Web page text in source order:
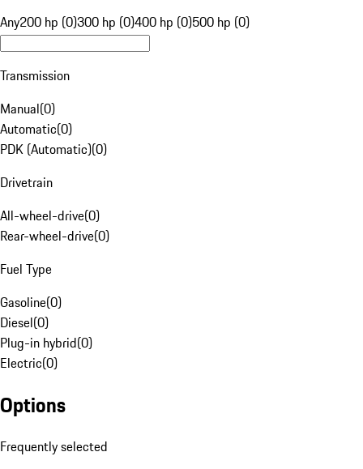
Any200 hp (0)300 hp (0)400 hp (0)500 hp (0)
Transmission
Manual(0)
Automatic(0)
PDK (Automatic)(0)
Drivetrain
All-wheel-drive(0)
Rear-wheel-drive(0)
Fuel Type
Gasoline(0)
Diesel(0)
Plug-in hybrid(0)
Electric(0)
Options
Frequently selected